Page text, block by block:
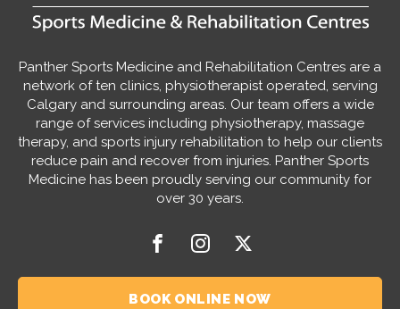
Panther Sports Medicine and Rehabilitation Centres are a
network of ten clinics, physiotherapist operated, serving
Calgary and surrounding areas. Our team offers a wide
range of services including physiotherapy, massage
therapy, and sports injury rehabilitation to help our clients
reduce pain and recover from injuries. Panther Sports
Medicine has been proudly serving our community for
over 30 years.
BOOK ONLINE NOW